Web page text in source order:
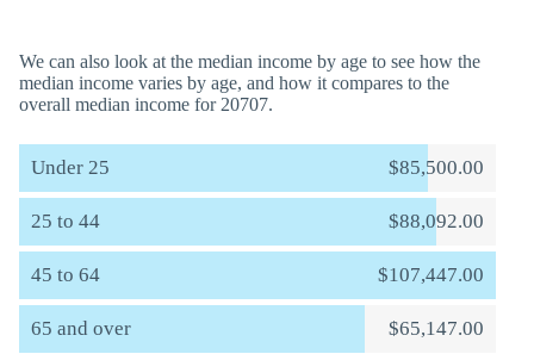
We can also look at the median income by age to see how the
median income varies by age, and how it compares to the
overall median income for 20707.
Under 25 $85,500.00
25 to 44 $88,092.00
45 to 64 $107,447.00
65 and over $65,147.00